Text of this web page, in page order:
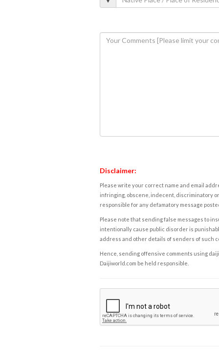
Disclaimer:
Please write your correct name and email
infringing, obscene, indecent, discriminatory
responsible for any defamatory message
Please note that sending false messages to
intentionally cause public disorder is
address and other details of senders of such
Hence, sending offensive comments using
Daijiworld.com be held responsible.